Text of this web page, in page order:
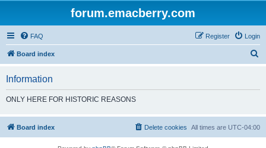
forum.emacberry.com
FAQ Login
Register
Board index
h
Information
ONLY HERE FOR HISTORIC REASONS
Board index All times are UTC-04:00
Delete cookies